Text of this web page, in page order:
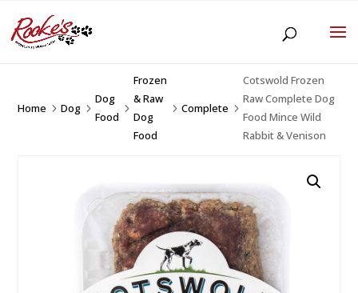
Home 5Dog 5
Dog
Food
5
Frozen
& Raw
Dog
Food
5Complete 5
Cotswold Frozen
Raw Complete Dog
Food Mince Wild
Rabbit & Venison